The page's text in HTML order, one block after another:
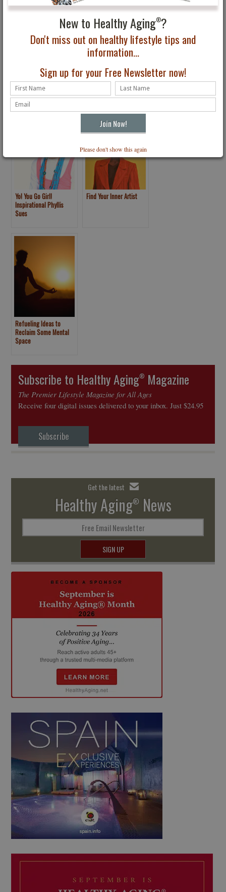
New to Healthy Aging®?
Don't miss out on healthy lifestyle tips and
information...
Sign up for your Free Newsletter now!
Please don't show this again
Not Ready to Retire?
You’re not Alone!
Developing Hidden
Talents: Making Your
Worst Traits Work for
You
Yo! You Go Girl!
Inspirational Phyllis
Sues
Find Your Inner Artist
Refueling Ideas to
Reclaim Some Mental
Space
Subscribe to Healthy Aging® Magazine
The Premier Lifestyle Magazine for All Ages
Receive four digital issues delivered to your inbox. Just $24.95
Subscribe
Get the latest
Healthy Aging® News
Free Email Newsletter
SIGN UP